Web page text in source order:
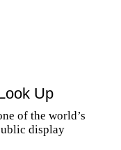
Up
of the world’s
display